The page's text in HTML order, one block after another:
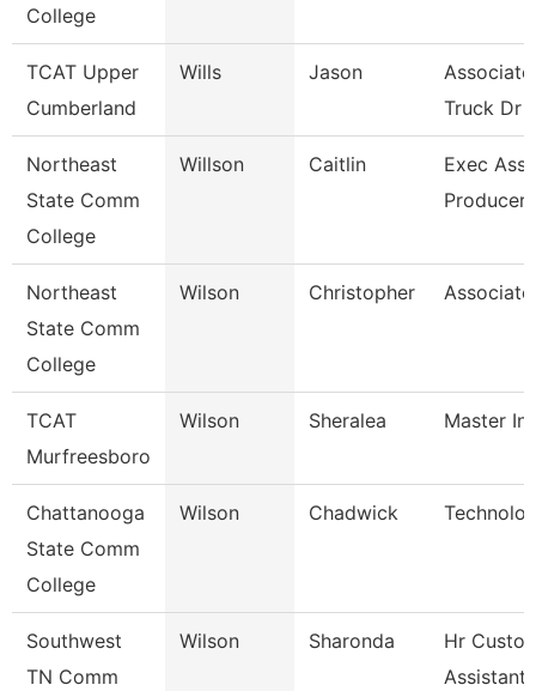
College
TCAT Upper
Cumberland
Wills Jason
Truck Dr
Northeast
State Comm
College
Willson Caitlin
Exec
Producer
Northeast
State Comm
College
Wilson Christopher
TCAT
Murfreesboro
Wilson Sheralea Master
Chattanooga
State Comm
College
Wilson Chadwick
Southwest
TN Comm
Wilson Sharonda
Hr
Assistant